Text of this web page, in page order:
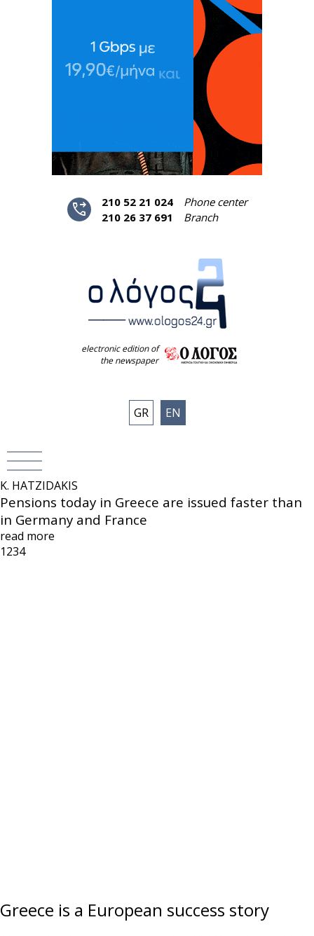
phone_forwarded 210 52 21 024
Phone center
210 26 37 691
Branch
electronic edition of
the newspaper
GR EN
K. HATZIDAKIS
Pensions today in Greece are issued faster than
in Germany and France
read more
1234
Greece is a European success story